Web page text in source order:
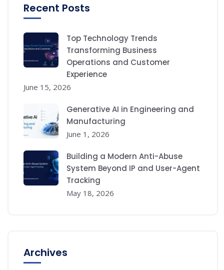
Recent Posts
Top Technology Trends
Transforming Business
Operations and Customer
Experience
June 15, 2026
Generative AI in Engineering and
Manufacturing
June 1, 2026
Building a Modern Anti-Abuse
System Beyond IP and User-Agent
Tracking
May 18, 2026
Archives